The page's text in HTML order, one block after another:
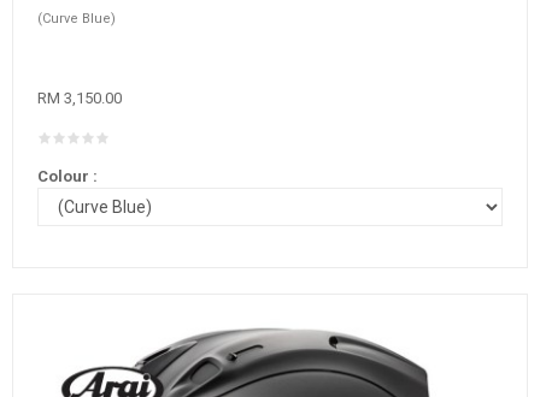
(Curve Blue)
RM 3,150.00
Colour :